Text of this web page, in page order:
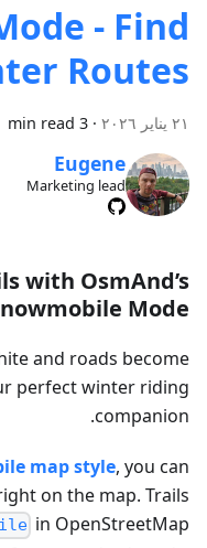
- Find
Routes
٢١ يناير ٢٠٢٦ ·
3 min read
Eugene
Marketing lead
with OsmAnd’s
Mode
and roads become
perfect winter riding
companion.
map style, you can
on the map. Trails
in OpenStreetMap